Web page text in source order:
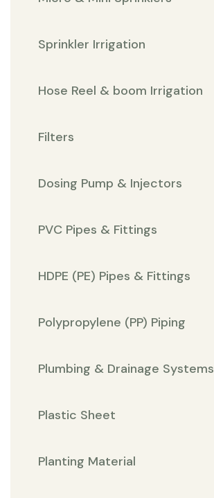
Sprinkler Irrigation
Hose Reel & boom Irrigation
Filters
Dosing Pump & Injectors
PVC Pipes & Fittings
HDPE (PE) Pipes & Fittings
Polypropylene (PP) Piping
Plumbing & Drainage Systems
Plastic Sheet
Planting Material